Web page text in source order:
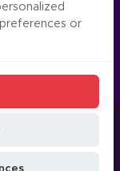
Canvas)
or